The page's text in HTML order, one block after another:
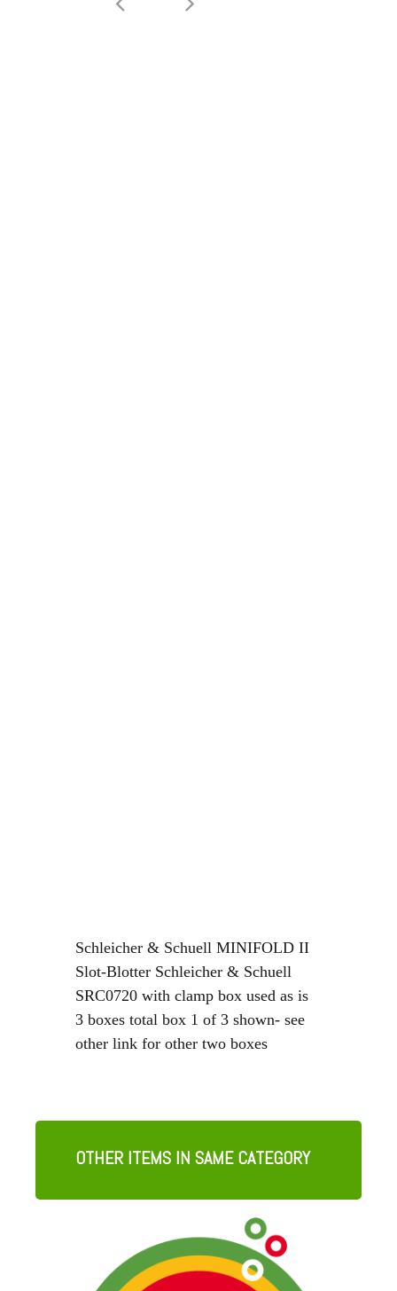
Schleicher & Schuell MINIFOLD II
Slot-Blotter Schleicher & Schuell
SRC0720 with clamp box used as is
3 boxes total box 1 of 3 shown- see
other link for other two boxes
OTHER ITEMS IN SAME CATEGORY